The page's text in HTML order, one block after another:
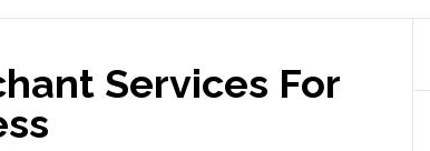
Services For